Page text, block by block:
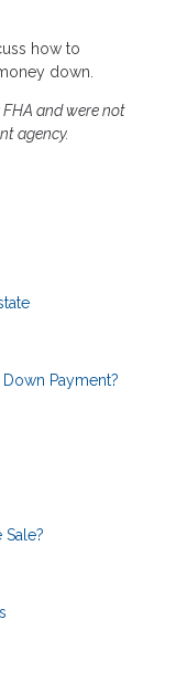
how to
down.
and were not
agency.
Payment?